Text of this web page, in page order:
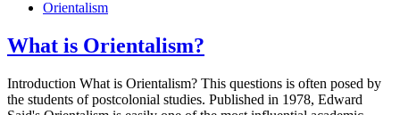
What is Orientalism?
Introduction What is Orientalism? This questions is often posed by
the students of postcolonial studies. Published in 1978, Edward